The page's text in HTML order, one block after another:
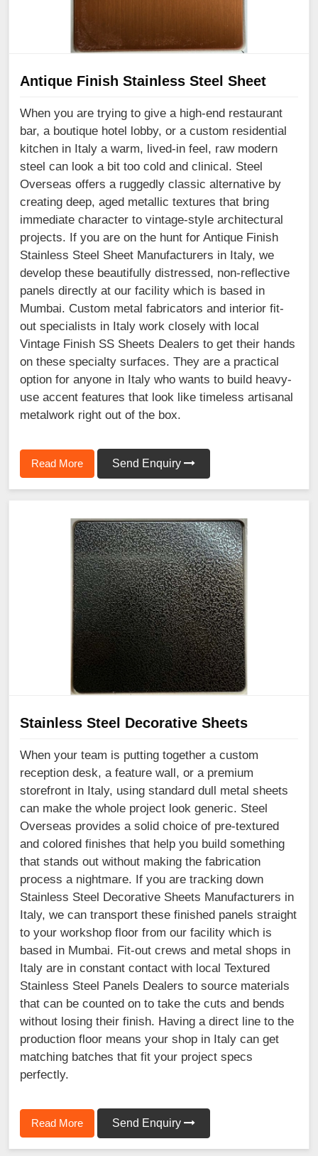
Antique Finish Stainless Steel Sheet
When you are trying to give a high-end restaurant
bar, a boutique hotel lobby, or a custom residential
kitchen in Italy a warm, lived-in feel, raw modern
steel can look a bit too cold and clinical. Steel
Overseas offers a ruggedly classic alternative by
creating deep, aged metallic textures that bring
immediate character to vintage-style architectural
projects. If you are on the hunt for Antique Finish
Stainless Steel Sheet Manufacturers in Italy, we
develop these beautifully distressed, non-reflective
panels directly at our facility which is based in
Mumbai. Custom metal fabricators and interior fit-
out specialists in Italy work closely with local
Vintage Finish SS Sheets Dealers to get their hands
on these specialty surfaces. They are a practical
option for anyone in Italy who wants to build heavy-
use accent features that look like timeless artisanal
metalwork right out of the box.
Read More Send Enquiry
Stainless Steel Decorative Sheets
When your team is putting together a custom
reception desk, a feature wall, or a premium
storefront in Italy, using standard dull metal sheets
can make the whole project look generic. Steel
Overseas provides a solid choice of pre-textured
and colored finishes that help you build something
that stands out without making the fabrication
process a nightmare. If you are tracking down
Stainless Steel Decorative Sheets Manufacturers in
Italy, we can transport these finished panels straight
to your workshop floor from our facility which is
based in Mumbai. Fit-out crews and metal shops in
Italy are in constant contact with local Textured
Stainless Steel Panels Dealers to source materials
that can be counted on to take the cuts and bends
without losing their finish. Having a direct line to the
production floor means your shop in Italy can get
matching batches that fit your project specs
perfectly.
Read More Send Enquiry